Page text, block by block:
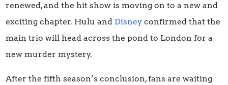
renewed, and the hit show is moving on to a new and
exciting chapter. Hulu and Disney confirmed that the
main trio will head across the pond to London for a
new murder mystery.
After the fifth season’s conclusion, fans are waiting